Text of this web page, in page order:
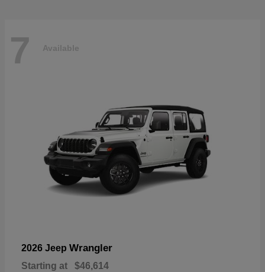
7 Available
2026 Jeep Wrangler
Starting at $46,614